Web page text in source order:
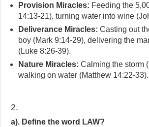
Provision Miracles: Feeding the
14:13-21), turning water into wine
Deliverance Miracles: Casting out
boy (Mark 9:14-29), delivering the
(Luke 8:26-39).
Nature Miracles: Calming the storm
walking on water (Matthew 14:22-33).
2.
a). Define the word LAW?